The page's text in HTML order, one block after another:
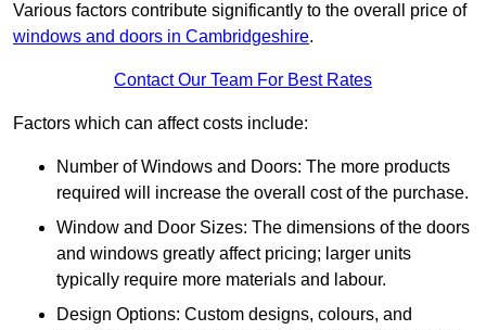
Various factors contribute significantly to the overall price of
windows and doors in Cambridgeshire.
Contact Our Team For Best Rates
Factors which can affect costs include:
Number of Windows and Doors: The more products
required will increase the overall cost of the purchase.
Window and Door Sizes: The dimensions of the doors
and windows greatly affect pricing; larger units
typically require more materials and labour.
Design Options: Custom designs, colours, and